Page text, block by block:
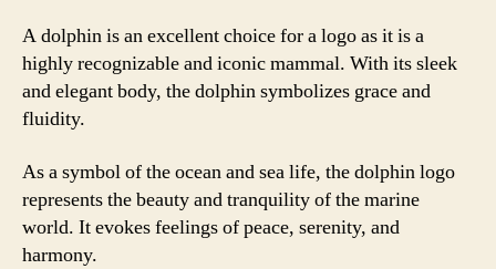
A dolphin is an excellent choice for a logo as it is a
highly recognizable and iconic mammal. With its sleek
and elegant body, the dolphin symbolizes grace and
fluidity.
As a symbol of the ocean and sea life, the dolphin logo
represents the beauty and tranquility of the marine
world. It evokes feelings of peace, serenity, and
harmony.